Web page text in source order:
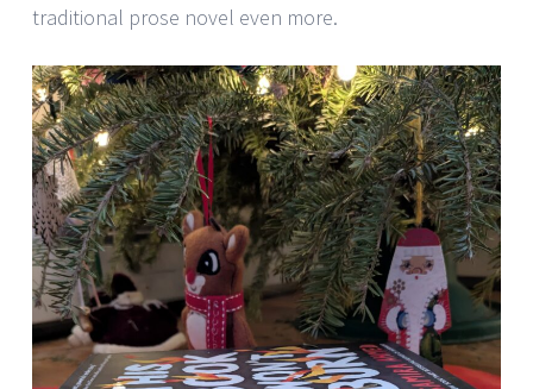
traditional prose novel even more.